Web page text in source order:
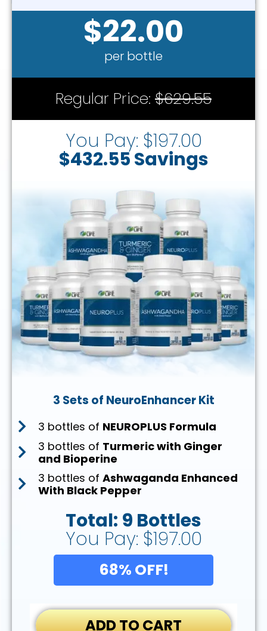
$22.00
per bottle
Regular Price: $629.55
You Pay: $197.00
$432.55 Savings
3 Sets of NeuroEnhancer Kit
3 bottles of NEUROPLUS Formula
3 bottles of Turmeric with Ginger
and Bioperine
3 bottles of Ashwaganda Enhanced
With Black Pepper
Total: 9 Bottles
You Pay: $197.00
68% OFF!
ADD TO CART